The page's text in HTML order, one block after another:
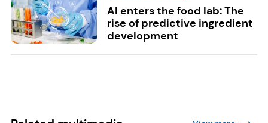
AI enters the food lab: The
rise of predictive ingredient
development